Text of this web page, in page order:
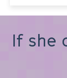
If she